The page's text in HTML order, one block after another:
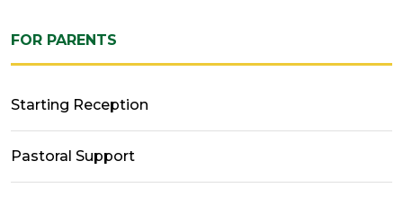
FOR PARENTS
Starting Reception
Pastoral Support